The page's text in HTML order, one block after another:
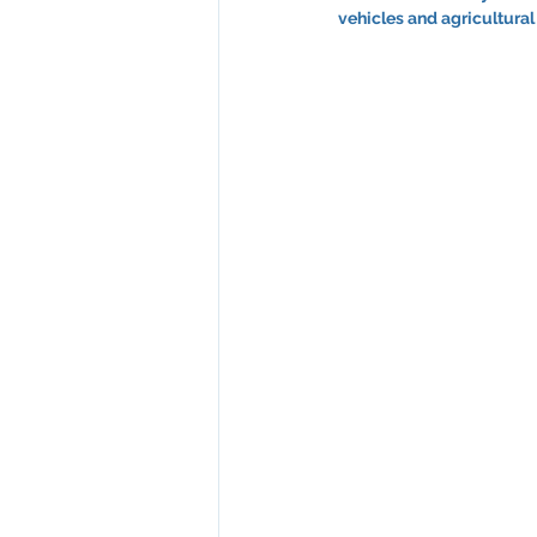
vehicles and agricultural